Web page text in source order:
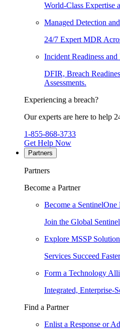
World-Class Expertise
Managed Detection
24/7 Expert MDR
Incident Readiness and
DFIR, Breach
Assessments.
Experiencing a breach?
Our experts are here to help
1-855-868-3733
Get Help Now
Partners
Partners
Become a Partner
Become a SentinelOne
Join the Global
Explore MSSP
Services Succeed
Form a Technology
Integrated, Enterprise-
Find a Partner
Enlist a Response or